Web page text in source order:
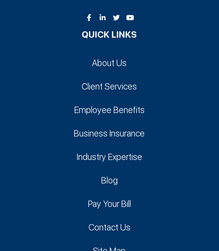
QUICK LINKS
About Us
Client Services
Employee Benefits
Business Insurance
Industry Expertise
Blog
Pay Your Bill
Contact Us